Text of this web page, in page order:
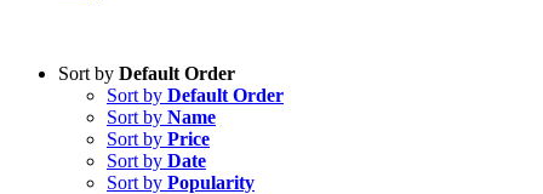
Sort by Default Order
Sort by Default Order
Sort by Name
Sort by Price
Sort by Date
Sort by Popularity